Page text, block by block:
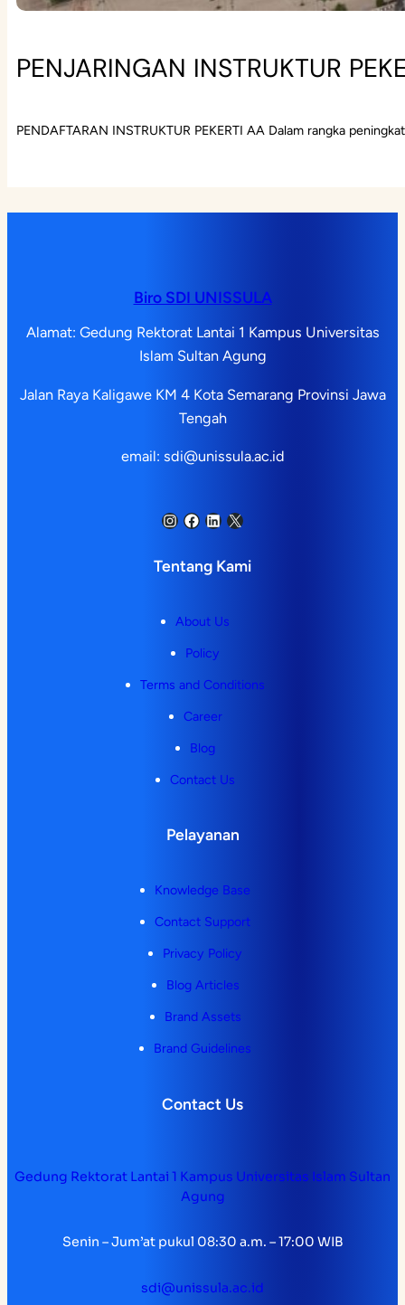
PENJARINGAN INSTRUKTUR
PENDAFTARAN INSTRUKTUR PEKERTI AA Dalam rangka
Biro SDI UNISSULA
Alamat: Gedung Rektorat Lantai 1 Kampus Universitas
Islam Sultan Agung
Jalan Raya Kaligawe KM 4 Kota Semarang Provinsi Jawa
Tengah
email: sdi@unissula.ac.id
Instagram Facebook LinkedIn X
Tentang Kami
About Us
Policy
Terms and Conditions
Career
Blog
Contact Us
Pelayanan
Knowledge Base
Contact Support
Privacy Policy
Blog Articles
Brand Assets
Brand Guidelines
Contact Us
Gedung Rektorat Lantai 1 Kampus Universitas Islam Sultan
Agung
Senin – Jum’at pukul 08:30 a.m. – 17:00 WIB
sdi@unissula.ac.id